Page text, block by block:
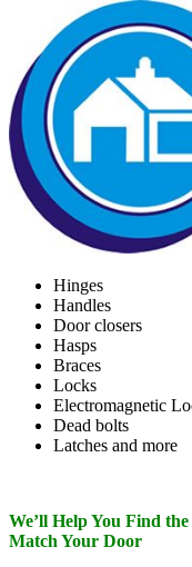
Hinges
Handles
Door closers
Hasps
Braces
Locks
Electromagnetic
Dead bolts
Latches and more
We’ll Help You Find
Match Your Door